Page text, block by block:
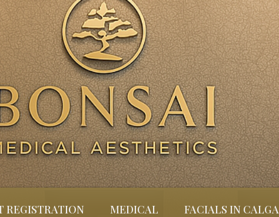
REGISTRATION MEDICAL FACIALS IN